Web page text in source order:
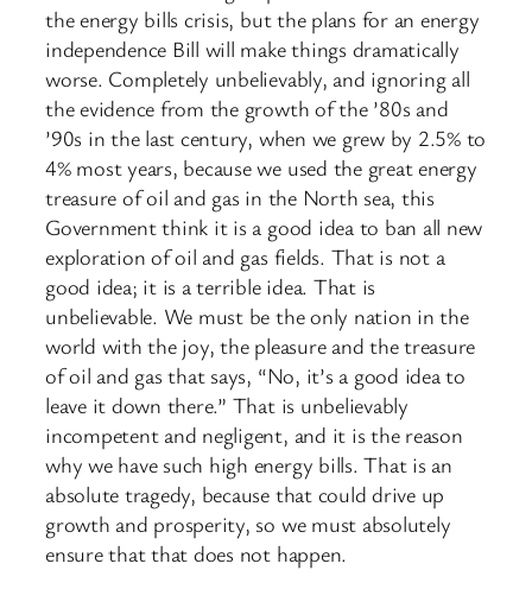
the energy bills crisis, but the plans for an energy
independence Bill will make things dramatically
worse. Completely unbelievably, and ignoring all
the evidence from the growth of the ’80s and
’90s in the last century, when we grew by 2.5% to
4% most years, because we used the great energy
treasure of oil and gas in the North sea, this
Government think it is a good idea to ban all new
exploration of oil and gas fields. That is not a
good idea; it is a terrible idea. That is
unbelievable. We must be the only nation in the
world with the joy, the pleasure and the treasure
of oil and gas that says, “No, it’s a good idea to
leave it down there.” That is unbelievably
incompetent and negligent, and it is the reason
why we have such high energy bills. That is an
absolute tragedy, because that could drive up
growth and prosperity, so we must absolutely
ensure that that does not happen.